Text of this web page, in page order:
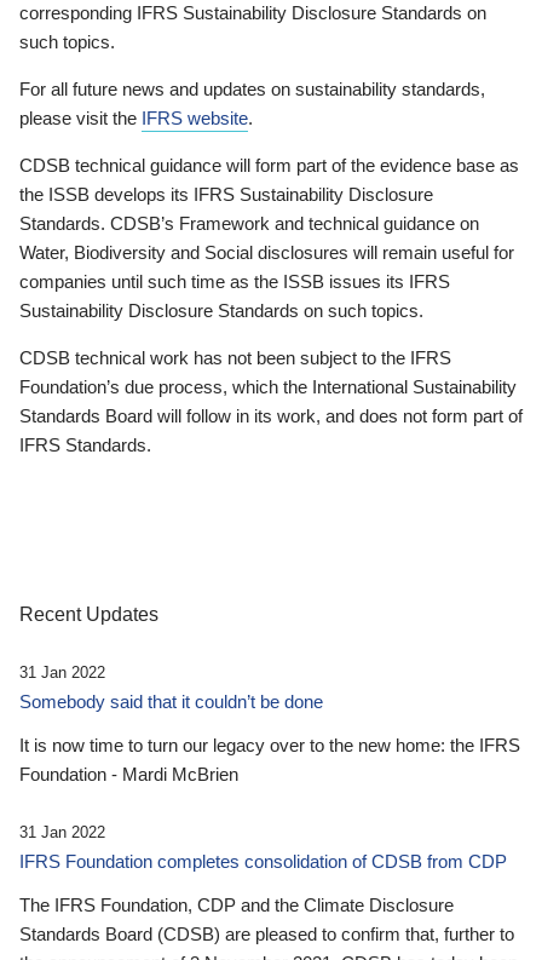
corresponding IFRS Sustainability Disclosure Standards on
such topics.
For all future news and updates on sustainability standards,
please visit the IFRS website.
CDSB technical guidance will form part of the evidence base as
the ISSB develops its IFRS Sustainability Disclosure
Standards. CDSB’s Framework and technical guidance on
Water, Biodiversity and Social disclosures will remain useful for
companies until such time as the ISSB issues its IFRS
Sustainability Disclosure Standards on such topics.
CDSB technical work has not been subject to the IFRS
Foundation’s due process, which the International Sustainability
Standards Board will follow in its work, and does not form part of
IFRS Standards.
Recent Updates
31 Jan 2022
Somebody said that it couldn’t be done
It is now time to turn our legacy over to the new home: the IFRS
Foundation - Mardi McBrien
31 Jan 2022
IFRS Foundation completes consolidation of CDSB from CDP
The IFRS Foundation, CDP and the Climate Disclosure
Standards Board (CDSB) are pleased to confirm that, further to